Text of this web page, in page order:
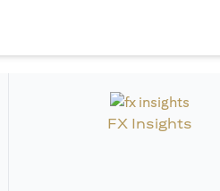
FX Insights